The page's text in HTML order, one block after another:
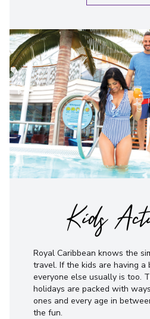
Kids
Royal Caribbean knows the
travel. If the kids are having a
everyone else usually is too.
holidays are packed with
ones and every age in
the fun.